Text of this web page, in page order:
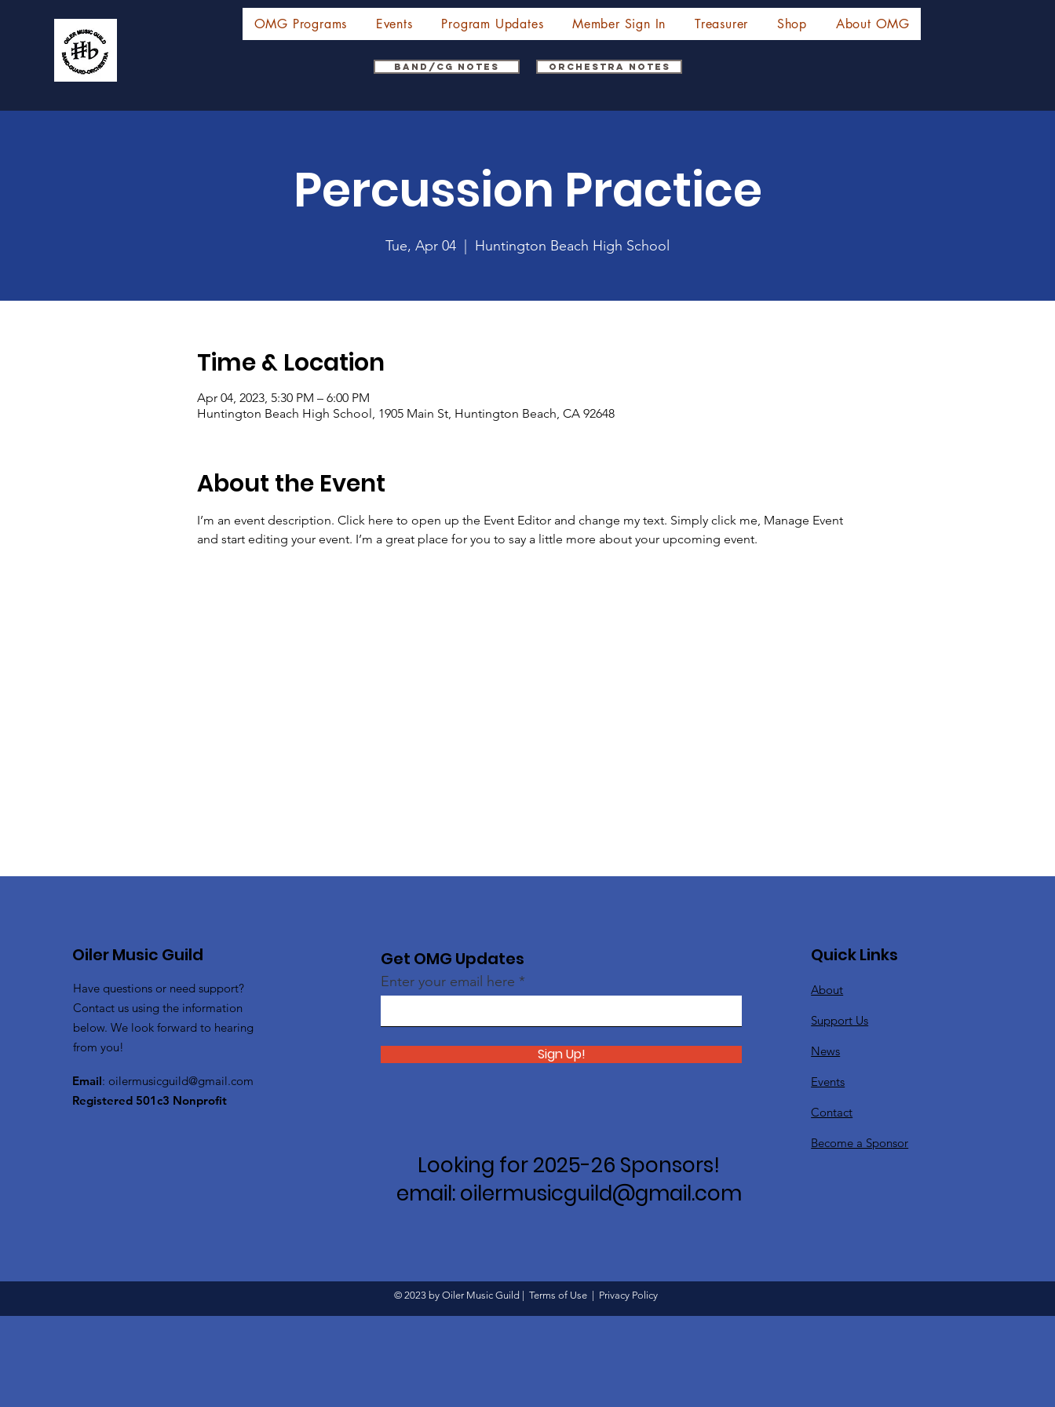
OMG Programs Events Program Updates Member Sign In Treasurer Shop About OMG
Band/CG Notes Orchestra Notes
Percussion Practice
Tue, Apr 04 Huntington Beach High School
Time & Location
Apr 04, 2023, 5:30 PM – 6:00 PM
Huntington Beach High School, 1905 Main St, Huntington Beach, CA 92648
About the Event
I’m an event description. Click here to open up the Event Editor and change my text. Simply click me, Manage Event
and start editing your event. I’m a great place for you to say a little more about your upcoming event.
Oiler Music Guild
Have questions or need support?
Contact us using the information
below. We look forward to hearing
from you!
Email: oilermusicguild@gmail.com
Registered 501c3 Nonprofit
Get OMG Updates
Enter your email here
Sign Up!
Looking for 2025-26 Sponsors!
email: oilermusicguild@gmail.com
Quick Links
About
Support Us
News
Events
Contact
Become a Sponsor
© 2023 by Oiler Music Guild | Terms of Use Privacy Policy